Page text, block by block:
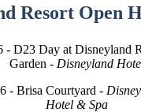
Resort Open
- D23 Day at Disneyland
Garden - Disneyland
- Brisa Courtyard -
Hotel & Spa